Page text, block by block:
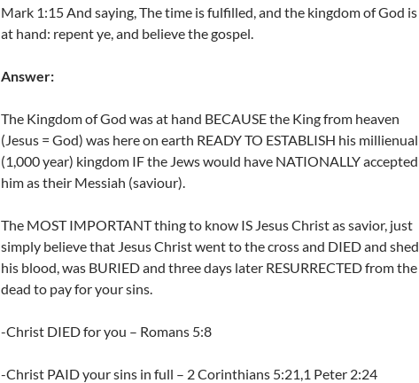
Mark 1:15 And saying, The time is fulfilled, and the kingdom of God is
at hand: repent ye, and believe the gospel.
Answer:
The Kingdom of God was at hand BECAUSE the King from heaven
(Jesus = God) was here on earth READY TO ESTABLISH his millienual
(1,000 year) kingdom IF the Jews would have NATIONALLY accepted
him as their Messiah (saviour).
The MOST IMPORTANT thing to know IS Jesus Christ as savior, just
simply believe that Jesus Christ went to the cross and DIED and shed
his blood, was BURIED and three days later RESURRECTED from the
dead to pay for your sins.
-Christ DIED for you – Romans 5:8
-Christ PAID your sins in full – 2 Corinthians 5:21,1 Peter 2:24